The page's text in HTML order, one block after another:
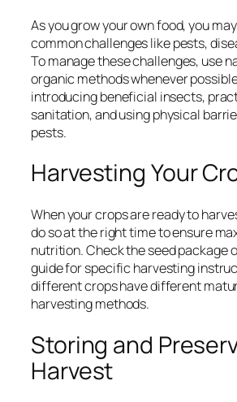
As you grow your own food, you
common challenges like pests,
To manage these challenges, use
organic methods whenever
introducing beneficial insects,
sanitation, and using physical
pests.
Harvesting Your
When your crops are ready to
do so at the right time to ensure
nutrition. Check the seed package
guide for specific harvesting
different crops have different
harvesting methods.
Storing and
Harvest